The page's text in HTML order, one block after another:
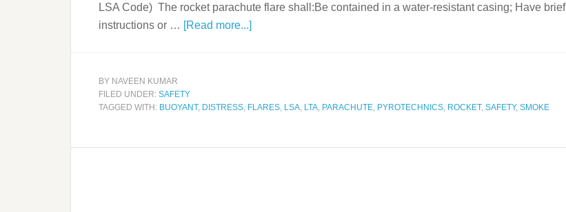
LSA Code) The rocket parachute flare shall:Be contained in a water-resistant casing; Have brief
instructions or … [Read more...]
BY NAVEEN KUMAR
FILED UNDER: SAFETY
TAGGED WITH: BUOYANT, DISTRESS FLARES LSA LTA PARACHUTE PYROTECHNICS ROCKET, SAFETY, SMOKE